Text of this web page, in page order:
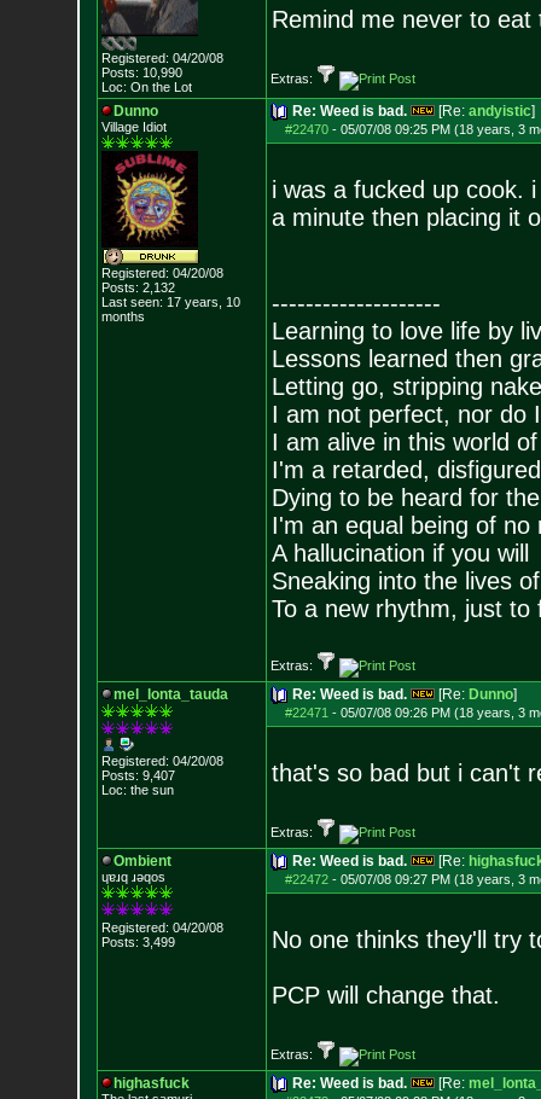
Registered: 04/20/08
Posts: 10,990
Loc: On the Lot
Remind me never to eat
Extras:
Dunno
Village Idiot
Registered: 04/20/08
Posts: 2,132
Last seen: 17 years, 10
months
Re: Weed is bad. [Re: andyistic]
#22470- 05/07/08 09:25 PM (18 years, 3
i was a fucked up cook.
a minute then placing it
--------------------
Learning to love life by
Lessons learned then
Letting go, stripping
I am not perfect, nor do
I am alive in this world
I'm a retarded,
Dying to be heard for
I'm an equal being of no
A hallucination if you will
Sneaking into the lives
To a new rhythm, just to
Extras:
mel_lonta_tauda
Registered: 04/20/08
Posts: 9,407
Loc: the sun
Re: Weed is bad. [Re: Dunno]
#22471 - 05/07/08 09:26 PM (18 years, 3
that's so bad but i can't
Extras:
Ombient
ɥɐɹq ɹǝqos
Registered: 04/20/08
Posts: 3,499
Re: Weed is bad. [Re:
#22472- 05/07/08 09:27 PM (18 years, 3
No one thinks they'll try
PCP will change that.
Extras:
highasfuck Re: Weed is bad. [Re: